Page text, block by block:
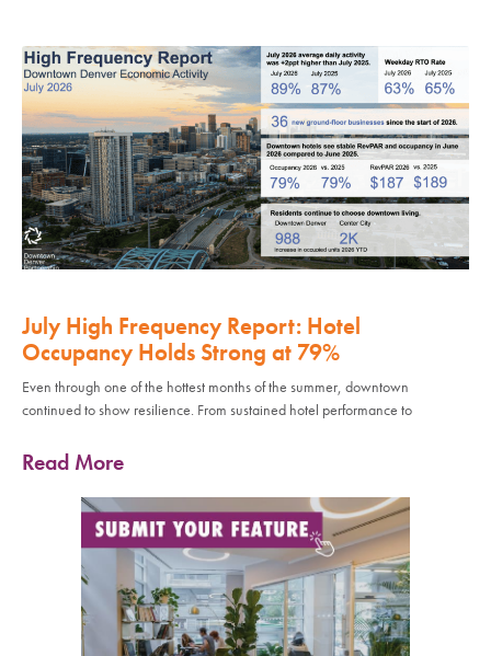
July High Frequency Report: Hotel
Occupancy Holds Strong at 79%
Even through one of the hottest months of the summer, downtown
continued to show resilience. From sustained hotel performance to
Read More